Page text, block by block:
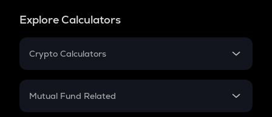
Explore Calculators
Crypto Calculators
Crypto SIP Calculator
Mutual Fund Related
Mutual Fund